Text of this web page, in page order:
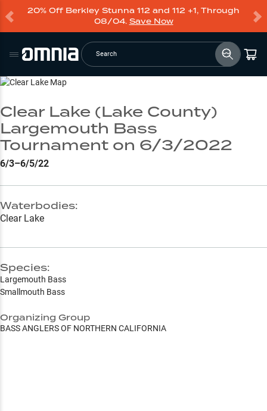
20% Off Berkley Stunna 112 and 112 +1, Through
08/04. Save Now
Search
Go to Lake Page
Clear Lake (Lake County)
Largemouth Bass
Tournament on 6/3/2022
6/3–6/5/22
Waterbodies:
Clear Lake
Species:
Largemouth Bass
Smallmouth Bass
Organizing Group
BASS ANGLERS OF NORTHERN CALIFORNIA